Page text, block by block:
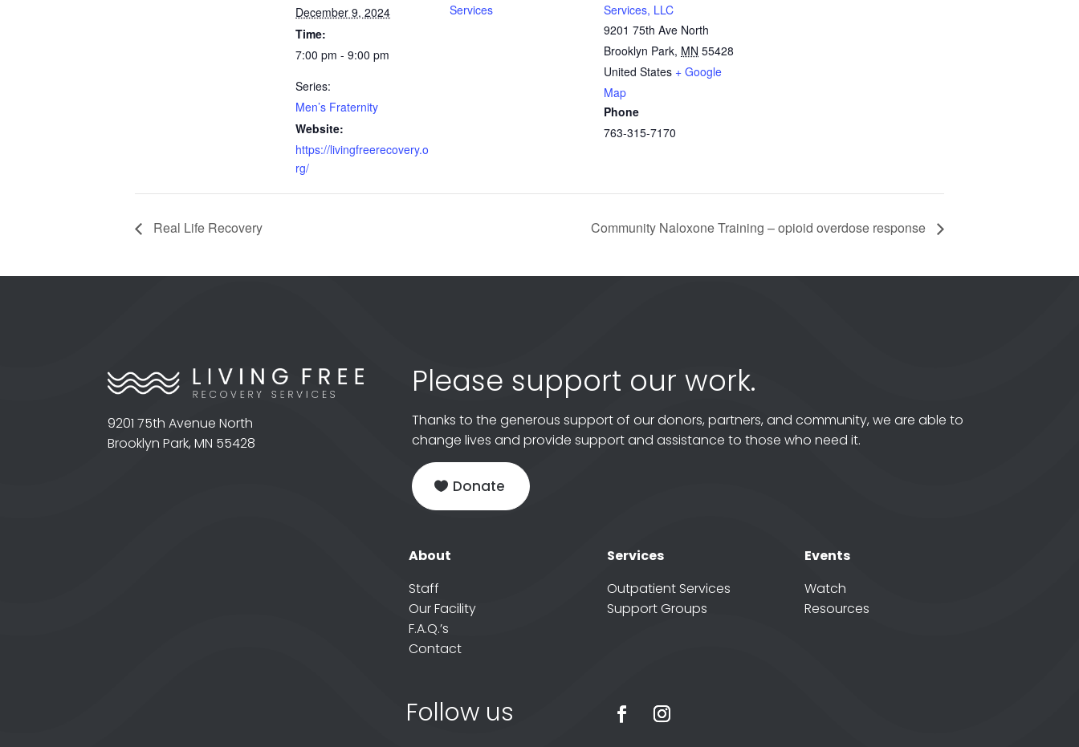
December 9, 2024
Time:
7:00 pm - 9:00 pm
Series:
Men’s Fraternity
Website:
https://livingfreerecovery.o
rg/
Services
Services, LLC
9201 75th Ave North
Brooklyn Park, MN 55428
United States + Google
Map
Phone
763-315-7170
Real Life Recovery Community Naloxone Training – opioid overdose response
9201 75th Avenue North
Brooklyn Park, MN 55428
Please support our work.
Thanks to the generous support of our donors, partners, and community, we are able to
change lives and provide support and assistance to those who need it.
Donate
About
Staff
Our Facility
F.A.Q.’s
Contact
Services
Outpatient Services
Support Groups
Events
Watch
Resources
Follow us